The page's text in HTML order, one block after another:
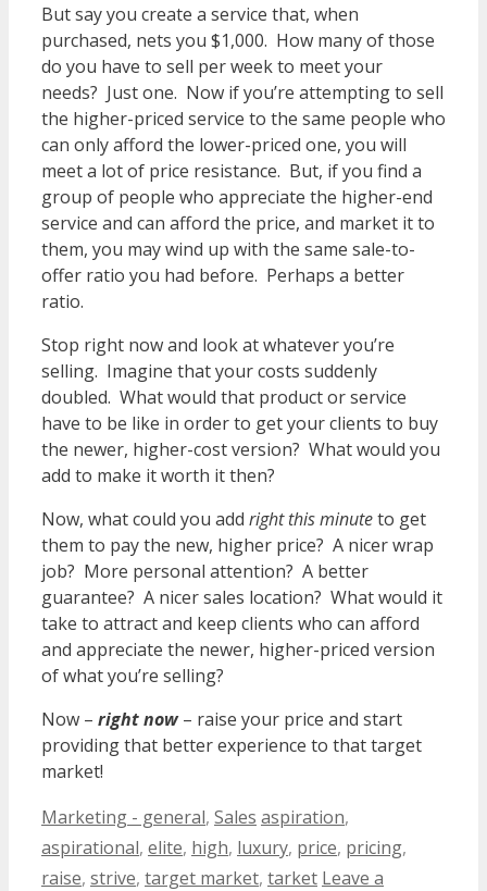
But say you create a service that, when
purchased, nets you $1,000. How many of those
do you have to sell per week to meet your
needs? Just one. Now if you’re attempting to sell
the higher-priced service to the same people who
can only afford the lower-priced one, you will
meet a lot of price resistance. But, if you find a
group of people who appreciate the higher-end
service and can afford the price, and market it to
them, you may wind up with the same sale-to-
offer ratio you had before. Perhaps a better
ratio.
Stop right now and look at whatever you’re
selling. Imagine that your costs suddenly
doubled. What would that product or service
have to be like in order to get your clients to buy
the newer, higher-cost version? What would you
add to make it worth it then?
Now, what could you add right this minuteto get
them to pay the new, higher price? A nicer wrap
job? More personal attention? A better
guarantee? A nicer sales location? What would it
take to attract and keep clients who can afford
and appreciate the newer, higher-priced version
of what you’re selling?
Now – right now– raise your price and start
providing that better experience to that target
market!
Categories
Marketing - general, Sales Tags
aspiration,
aspirational, elite, high, luxury, price, pricing,
raise, strive, target market, tarket Leave a